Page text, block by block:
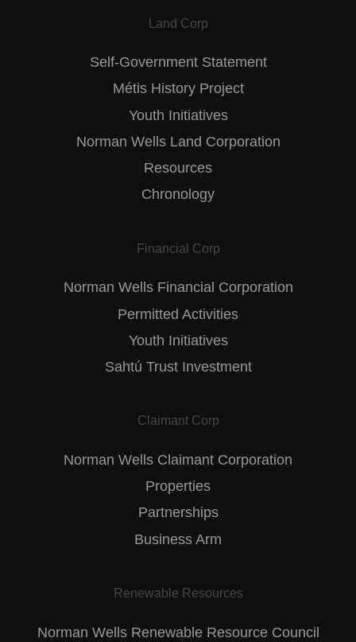
Land Corp
Self-Government Statement
Métis History Project
Youth Initiatives
Norman Wells Land Corporation
Resources
Chronology
Financial Corp
Norman Wells Financial Corporation
Permitted Activities
Youth Initiatives
Sahtú Trust Investment
Claimant Corp
Norman Wells Claimant Corporation
Properties
Partnerships
Business Arm
Renewable Resources
Norman Wells Renewable Resource Council